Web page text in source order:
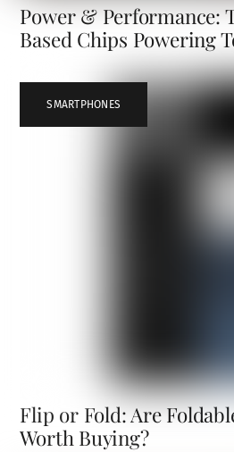
Power & Performance:
Based Chips Powering
SMARTPHONES
Flip or Fold: Are
Worth Buying?